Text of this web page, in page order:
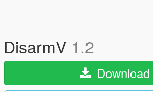
DisarmV 1.2
Download